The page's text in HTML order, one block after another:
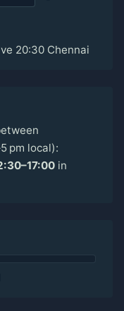
20:30 Chennai
pm local):
in